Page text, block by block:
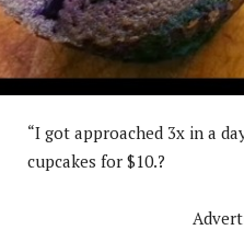
“I got approached 3x in a
cupcakes for $10.?